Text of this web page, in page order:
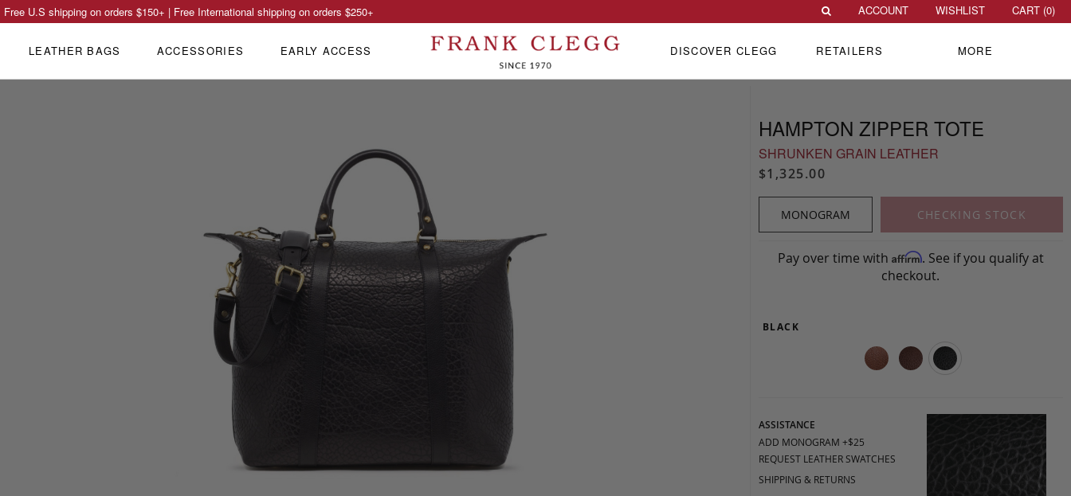
HAMPTON ZIPPER TOTE
SHRUNKEN GRAIN LEATHER
$1,325.00
MONOGRAM CHECKING STOCK
Pay over time with Affirm. See if you qualify at
checkout.
BLACK
ASSISTANCE
ADD MONOGRAM +$25
REQUEST LEATHER SWATCHES
SHIPPING & RETURNS
Free U.S shipping on orders $150+ | Free International shipping on orders $250+ ACCOUNT WISHLIST CART (0)
LEATHER BAGS ACCESSORIES EARLY ACCESS DISCOVER CLEGG RETAILERS MORE